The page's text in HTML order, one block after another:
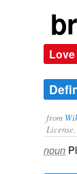
Love
from
License.
noun